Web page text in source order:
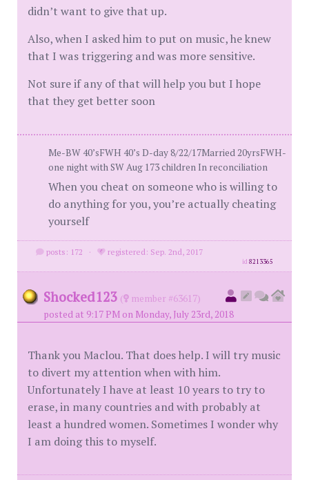
didn’t want to give that up.
Also, when I asked him to put on music, he knew
that I was triggering and was more sensitive.
Not sure if any of that will help you but I hope
that they get better soon
Me-BW 40’sFWH 40’s D-day 8/22/17Married 20yrsFWH-
one night with SW Aug 173 children In reconciliation
When you cheat on someone who is willing to
do anything for you, you’re actually cheating
yourself
posts: 172 · registered: Sep. 2nd, 2017
id8213365
Shocked123 (
member #63617)
posted at 9:17 PM on Monday, July 23rd, 2018
Thank you Maclou. That does help. I will try music
to divert my attention when with him.
Unfortunately I have at least 10 years to try to
erase, in many countries and with probably at
least a hundred women. Sometimes I wonder why
I am doing this to myself.